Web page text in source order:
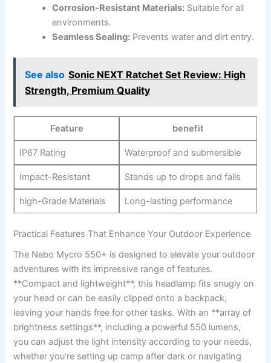
Corrosion-Resistant ‍Materials: Suitable for all
environments.
Seamless Sealing: Prevents water and dirt entry.
See also Sonic NEXT Ratchet Set Review: High
Strength, Premium Quality
Feature benefit
IP67 Rating Waterproof⁢ and submersible
Impact-Resistant Stands up to drops‌ and falls
high-Grade Materials Long-lasting performance
Practical Features That ‌Enhance ‌Your ‍Outdoor Experience
The Nebo Mycro 550+ is‌ designed⁤ to‌ elevate your outdoor
adventures⁣ with its impressive range of⁣ features.
**Compact ⁢and lightweight**, this headlamp fits snugly on
your head or ⁣can be easily‍ clipped onto a backpack,
leaving your hands free for other tasks. With an **array of
brightness settings**, including a powerful 550 lumens,
⁤you can adjust the light ‍intensity according to your needs,⁢
whether you’re⁢ setting ⁢up camp after dark or navigating